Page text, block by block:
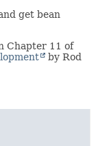
get bean
Chapter 11 of
by Rod